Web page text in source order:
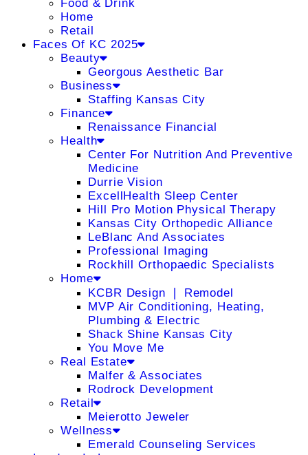
Food & Drink
Home
Retail
Faces Of KC 2025
Beauty
Georgous Aesthetic Bar
Business
Staffing Kansas City
Finance
Renaissance Financial
Health
Center For Nutrition And Preventive
Medicine
Durrie Vision
ExcellHealth Sleep Center
Hill Pro Motion Physical Therapy
Kansas City Orthopedic Alliance
LeBlanc And Associates
Professional Imaging
Rockhill Orthopaedic Specialists
Home
KCBR Design ❘ Remodel
MVP Air Conditioning, Heating,
Plumbing & Electric
Shack Shine Kansas City
You Move Me
Real Estate
Malfer & Associates
Rodrock Development
Retail
Meierotto Jeweler
Wellness
Emerald Counseling Services